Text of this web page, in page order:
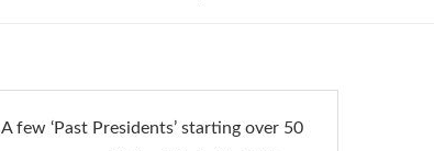
A few ‘Past Presidents’ starting over 50